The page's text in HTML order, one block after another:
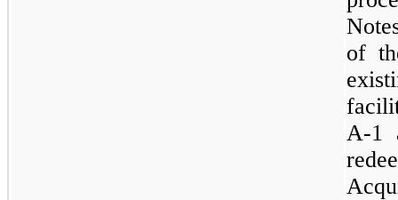
of
A-1